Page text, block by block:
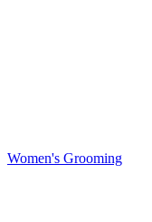
Women's Grooming